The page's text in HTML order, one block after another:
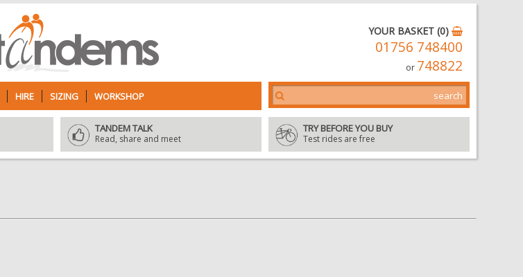
YOUR BASKET (0)
01756 748400
or 748822
HIRE SIZING WORKSHOP
TANDEM TALK
Read, share and meet
TRY BEFORE YOU BUY
Test rides are free